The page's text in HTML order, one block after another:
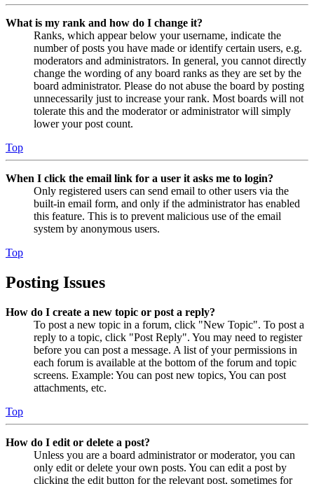
What is my rank and how do I change it?
Ranks, which appear below your username, indicate the
number of posts you have made or identify certain users, e.g.
moderators and administrators. In general, you cannot directly
change the wording of any board ranks as they are set by the
board administrator. Please do not abuse the board by posting
unnecessarily just to increase your rank. Most boards will not
tolerate this and the moderator or administrator will simply
lower your post count.
Top
When I click the email link for a user it asks me to login?
Only registered users can send email to other users via the
built-in email form, and only if the administrator has enabled
this feature. This is to prevent malicious use of the email
system by anonymous users.
Top
Posting Issues
How do I create a new topic or post a reply?
To post a new topic in a forum, click "New Topic". To post a
reply to a topic, click "Post Reply". You may need to register
before you can post a message. A list of your permissions in
each forum is available at the bottom of the forum and topic
screens. Example: You can post new topics, You can post
attachments, etc.
Top
How do I edit or delete a post?
Unless you are a board administrator or moderator, you can
only edit or delete your own posts. You can edit a post by
clicking the edit button for the relevant post, sometimes for